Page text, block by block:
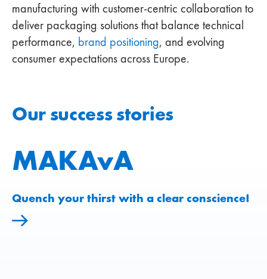
manufacturing with customer‑centric collaboration to
deliver packaging solutions that balance technical
performance, brand positioning, and evolving
consumer expectations across Europe.
Our success stories
MAKAvA
Quench your thirst with a clear conscience!
Cockta
70 years on the market – and still going
strong!